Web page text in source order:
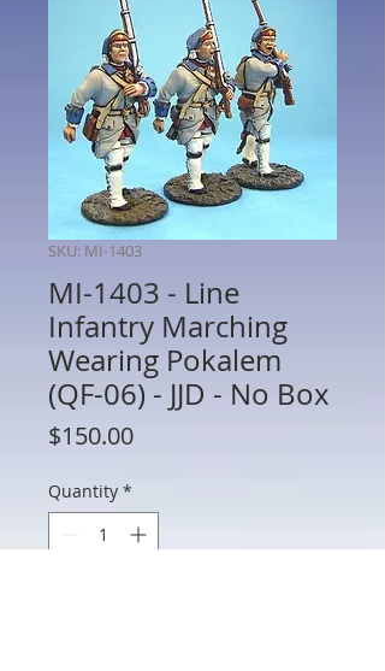
SKU: MI-1403
MI-1403 - Line
Infantry Marching
Wearing Pokalem
(QF-06) - JJD - No Box
$150.00Price
Quantity *